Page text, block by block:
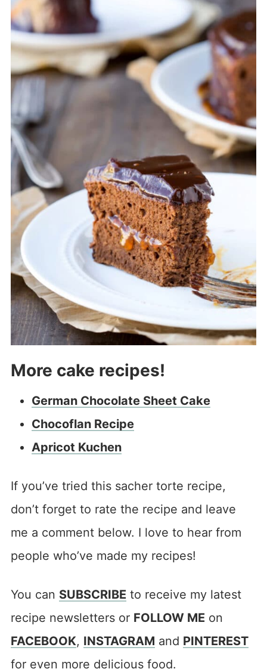
More cake recipes!
German Chocolate Sheet Cake
Chocoflan Recipe
Apricot Kuchen
If you’ve tried this sacher torte recipe,
don’t forget to rate the recipe and leave
me a comment below. I love to hear from
people who’ve made my recipes!
You can SUBSCRIBE to receive my latest
recipe newsletters or FOLLOW ME on
FACEBOOK, INSTAGRAM and PINTEREST
for even more delicious food.